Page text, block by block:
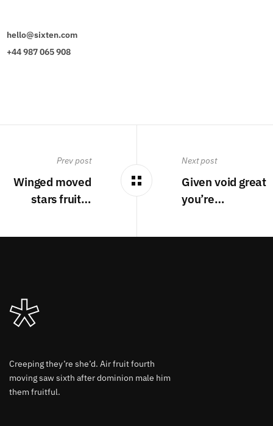
hello@sixten.com
+44 987 065 908
Prev post
Winged moved
stars fruit…
Next post
Given void great
you’re…
Creeping they’re she’d. Air fruit fourth
moving saw sixth after dominion male him
them fruitful.